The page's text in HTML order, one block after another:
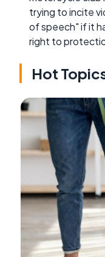
trying to incite
of speech" if it
right to
Hot